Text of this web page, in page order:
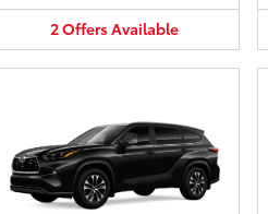
2OffersAvailable